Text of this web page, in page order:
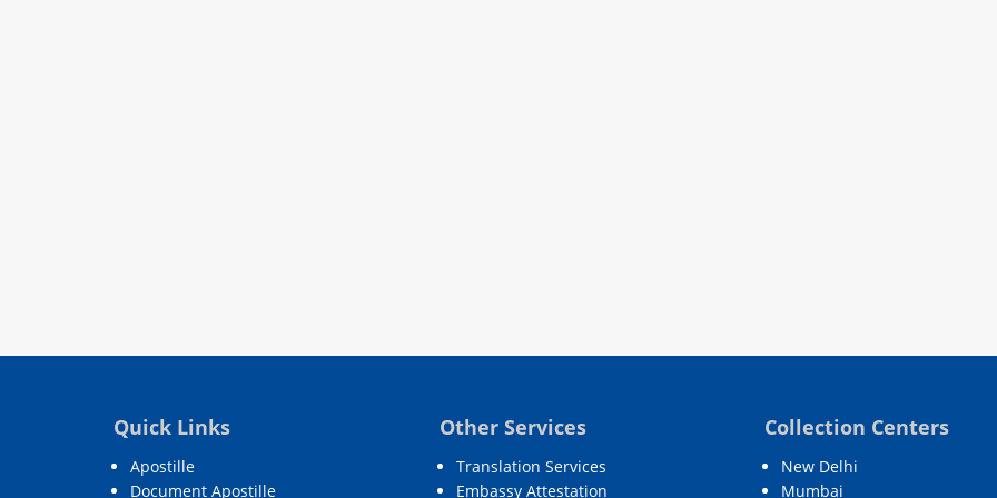
Quick Links
Apostille
Document Apostille
Other Services
Translation Services
Embassy Attestation
Collection Centers
New Delhi
Mumbai